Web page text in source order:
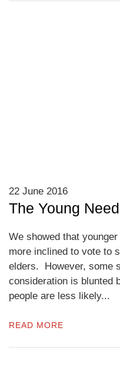
22 June 2016
The Young
We showed that
more inclined to vote to
elders. However, some
consideration is blunted
people are less likely...
READ MORE